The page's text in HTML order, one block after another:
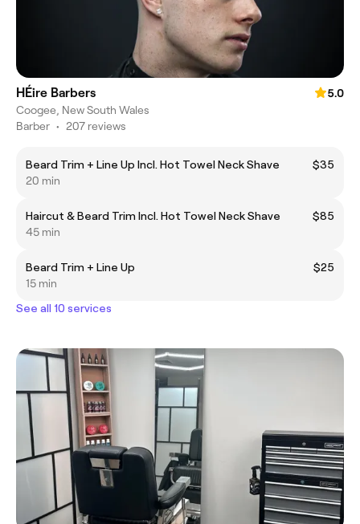
HÉire Barbers
5.0
Coogee, New South Wales
Barber • 207 reviews
Beard Trim + Line Up Incl. Hot Towel Neck Shave
$35
20 min
Haircut & Beard Trim Incl. Hot Towel Neck Shave
$85
45 min
Beard Trim + Line Up
$25
15 min
See all 10 services